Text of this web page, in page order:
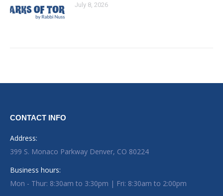
July 8, 2026
CONTACT INFO
Address:
399 S. Monaco Parkway Denver, CO 80224
Business hours:
Mon - Thur: 8:30am to 3:30pm | Fri: 8:30am to 2:00pm